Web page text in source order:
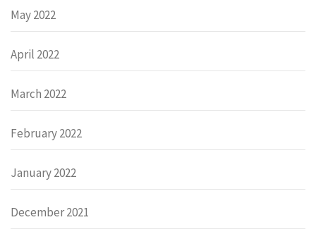
May 2022
April 2022
March 2022
February 2022
January 2022
December 2021